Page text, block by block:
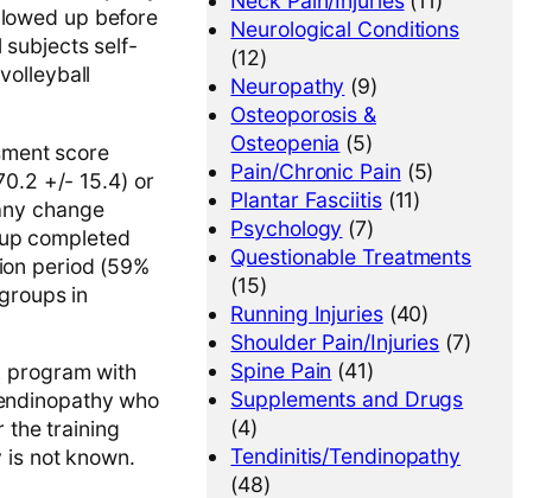
up before
subjects self-
score
+/- 15.4) or
change
completed
period (59%
in
program with
who
the training
not known.
Neurological Conditions
(12)
Neuropathy (9)
Osteoporosis &
Osteopenia (5)
Pain/Chronic Pain (5)
Plantar Fasciitis(11)
Psychology (7)
Questionable Treatments
(15)
Running Injuries(40)
Shoulder Pain/Injuries (7)
Spine Pain (41)
Supplements and Drugs
(4)
Tendinitis/Tendinopathy
(48)